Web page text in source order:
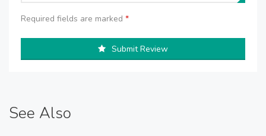
Required fields are marked *
Submit Review
See Also